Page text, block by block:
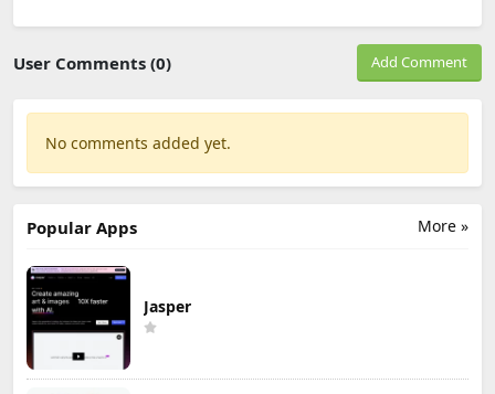
User Comments (0) Add Comment
No comments added yet.
More »
Popular Apps
Jasper